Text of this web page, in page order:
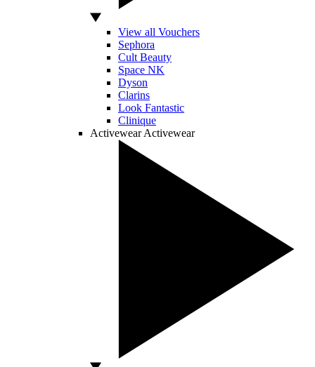
View all Vouchers
Sephora
Cult Beauty
Space NK
Dyson
Clarins
Look Fantastic
Clinique
Activewear Activewear